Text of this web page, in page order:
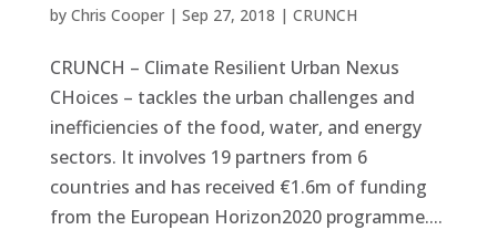
by Chris Cooper| Sep 27, 2018 | CRUNCH
CRUNCH – Climate Resilient Urban Nexus
CHoices – tackles the urban challenges and
inefficiencies of the food, water, and energy
sectors. It involves 19 partners from 6
countries and has received €1.6m of funding
from the European Horizon2020 programme....